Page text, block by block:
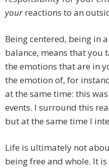
your reactions to an
Being centered, being in
balance, means that
the emotions that are in
the emotion of, for
at the same time: this
events. I surround this
but at the same time I
Life is ultimately not
being free and whole. It is